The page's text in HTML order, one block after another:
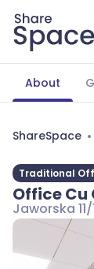
About
ShareSpace
Traditional
Office Cu
Jaworska